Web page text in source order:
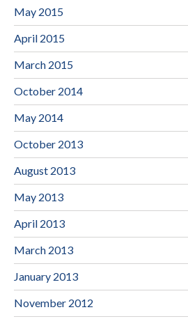
May 2015
April 2015
March 2015
October 2014
May 2014
October 2013
August 2013
May 2013
April 2013
March 2013
January 2013
November 2012